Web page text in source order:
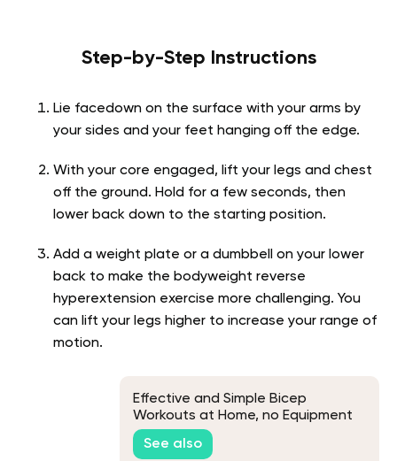
Step-by-Step Instructions
Lie facedown on the surface with your arms by
your sides and your feet hanging off the edge.
With your core engaged, lift your legs and chest
off the ground. Hold for a few seconds, then
lower back down to the starting position.
Add a weight plate or a dumbbell on your lower
back to make the bodyweight reverse
hyperextension exercise more challenging. You
can lift your legs higher to increase your range of
motion.
Effective and Simple Bicep
Workouts at Home, no Equipment
See also